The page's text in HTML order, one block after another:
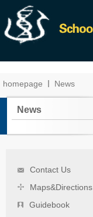
homepage News
News
Contact Us
Maps&Directions
Guidebook